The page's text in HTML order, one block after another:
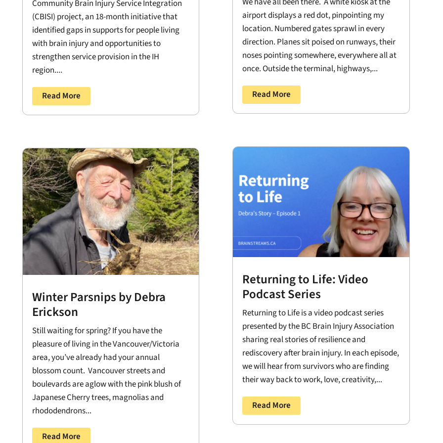
Community Brain Injury Service Integration
(CBISI) project, an 18-month initiative that
identified gaps in supports for people living
with brain injury and opportunities to
strengthen service provision in the IH
region....
Read More
Winter Parsnips by Debra
Erickson
Still waiting for spring? If you have the
pleasure of living in the Vancouver/Victoria
area, you’ve already had your annual
blossom count. Vancouver streets and
boulevards are aglow with the pink blush of
Japanese Cherry trees, magnolias and
rhododendrons...
Read More
airport displays a red dot, pinpointing my
location. Numbered gates sprawl in every
direction. Planes sit poised on runways, their
noses pointing somewhere, everywhere all at
once. Outside the terminal, highways,...
Read More
Returning to Life: Video
Podcast Series
Returning to Life is a video podcast series
presented by the BC Brain Injury Association
sharing real stories of resilience and
rediscovery after brain injury. In each episode,
we will hear from survivors who are finding
their way back to work, love, creativity,...
Read More